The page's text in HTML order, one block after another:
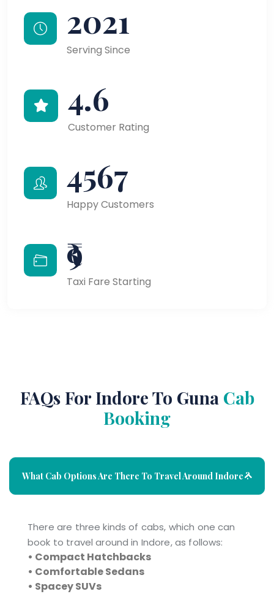
2021
Serving Since
4.6
Customer Rating
4567
Happy Customers
₹9
Taxi Fare Starting
FAQs For Indore To GunaCab
Booking
What Cab Options Are There To Travel Around Indore ?
There are three kinds of cabs, which one can
book to travel around in Indore, as follows:
• Compact Hatchbacks
• Comfortable Sedans
• Spacey SUVs